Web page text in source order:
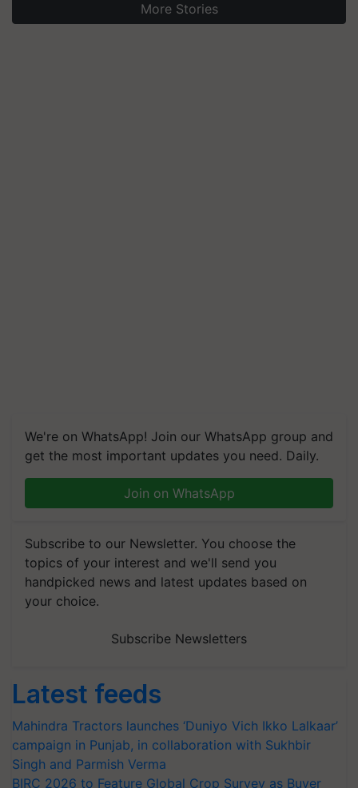
More Stories
We're on WhatsApp! Join our WhatsApp group and
get the most important updates you need. Daily.
Join on WhatsApp
Subscribe to our Newsletter. You choose the
topics of your interest and we'll send you
handpicked news and latest updates based on
your choice.
Subscribe Newsletters
Latest feeds
Mahindra Tractors launches ‘Duniyo Vich Ikko Lalkaar’
campaign in Punjab, in collaboration with Sukhbir
Singh and Parmish Verma
BIRC 2026 to Feature Global Crop Survey as Buyer